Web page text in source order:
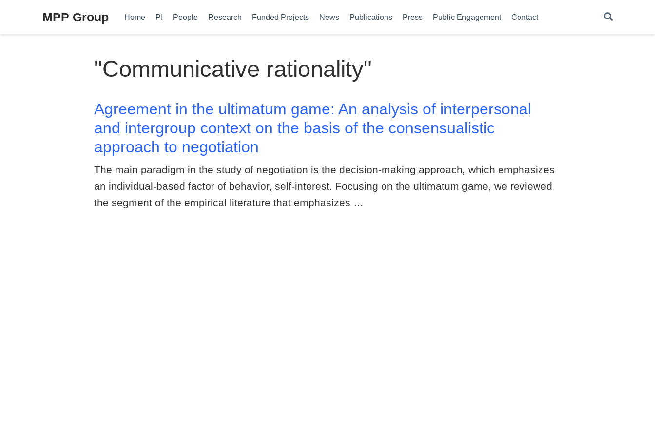
MPP Group Home PI People Research Funded Projects News Publications Press Public Engagement Contact
"Communicative rationality"
Agreement in the ultimatum game: An analysis of interpersonal
and intergroup context on the basis of the consensualistic
approach to negotiation
The main paradigm in the study of negotiation is the decision-making approach, which emphasizes
an individual-based factor of behavior, self-interest. Focusing on the ultimatum game, we reviewed
the segment of the empirical literature that emphasizes …